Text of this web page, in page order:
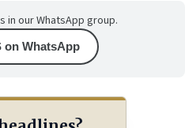
in our WhatsApp group.
on WhatsApp